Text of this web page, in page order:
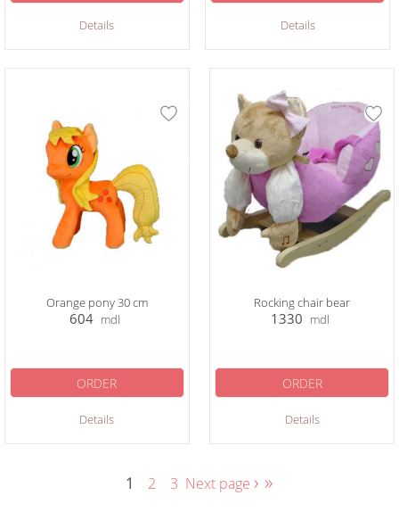
Details Details
Orange pony 30 cm
604 mdl
Details
ORDER
Rocking chair bear
1330 mdl
Details
ORDER
1 2 3 Next page › »